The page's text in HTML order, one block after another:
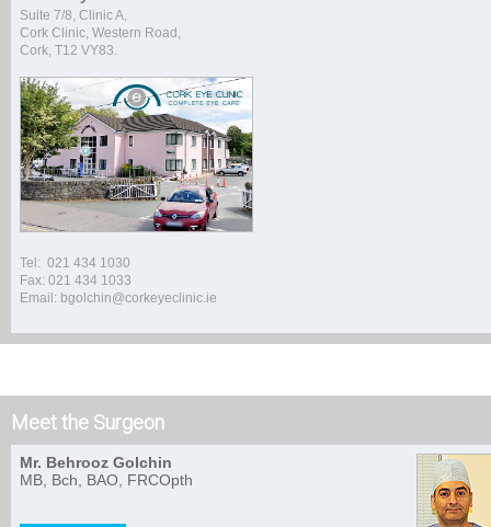
Suite 7/8, Clinic A,
Cork Clinic, Western Road,
Cork, T12 VY83.
Tel: 021 434 1030
Fax: 021 434 1033
Email: bgolchin@corkeyeclinic.ie
Meet the Surgeon
Mr. Behrooz Golchin
MB, Bch, BAO, FRCOpth